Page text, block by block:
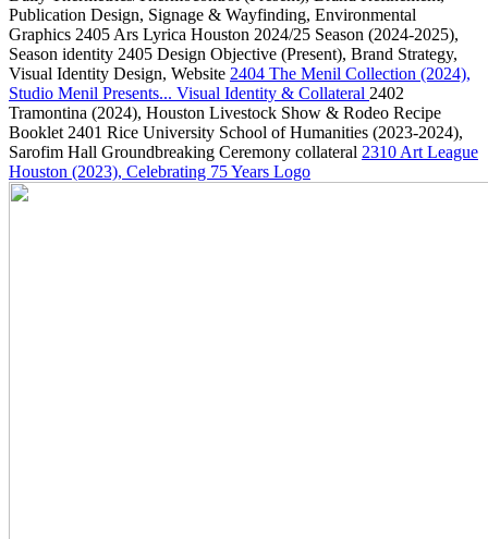
Publication Design, Signage & Wayfinding, Environmental
Graphics 2405 Ars Lyrica Houston 2024/25 Season (2024-2025),
Season identity 2405 Design Objective (Present), Brand Strategy,
Visual Identity Design, Website 2404 The Menil Collection (2024),
Studio Menil Presents... Visual Identity & Collateral 2402
Tramontina (2024), Houston Livestock Show & Rodeo Recipe
Booklet 2401 Rice University School of Humanities (2023-2024),
Sarofim Hall Groundbreaking Ceremony collateral 2310 Art League
Houston (2023), Celebrating 75 Years Logo